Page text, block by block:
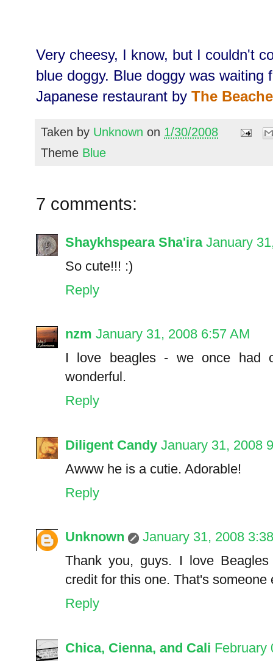
Very cheesy, I know, but I couldn't
blue doggy. Blue doggy was waiting
Japanese restaurant by The
Taken by Unknown on 1/30/2008
Theme Blue
7 comments:
Shaykhspeara Sha'ira January
So cute!!! :)
Reply
nzm January 31, 2008 6:57 AM
I love beagles - we once had
wonderful.
Reply
Diligent Candy January 31, 2008
Awww he is a cutie. Adorable!
Reply
Unknown
January 31, 2008
Thank you, guys. I love
credit for this one. That's someone
Reply
Chica, Cienna, and Cali February